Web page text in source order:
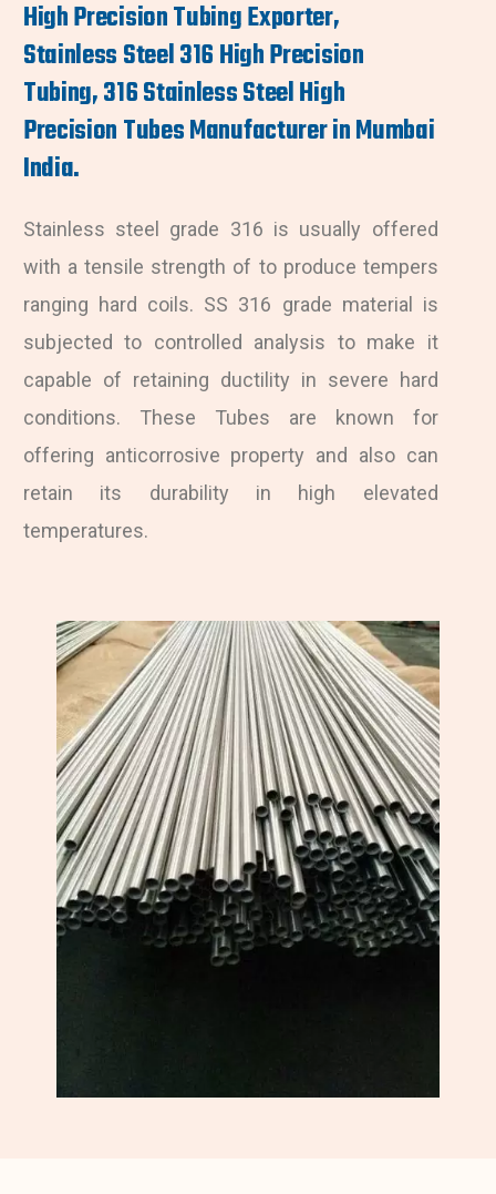
High Precision Tubing Exporter,
Stainless Steel 316 High Precision
Tubing, 316 Stainless Steel High
Precision Tubes Manufacturer in Mumbai
India.
Stainless steel grade 316 is usually offered
with a tensile strength of to produce tempers
ranging hard coils. SS 316 grade material is
subjected to controlled analysis to make it
capable of retaining ductility in severe hard
conditions. These Tubes are known for
offering anticorrosive property and also can
retain its durability in high elevated
temperatures.